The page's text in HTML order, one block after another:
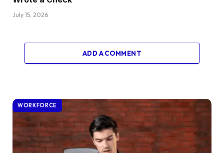
July 15, 2026
ADD A COMMENT
WORKFORCE